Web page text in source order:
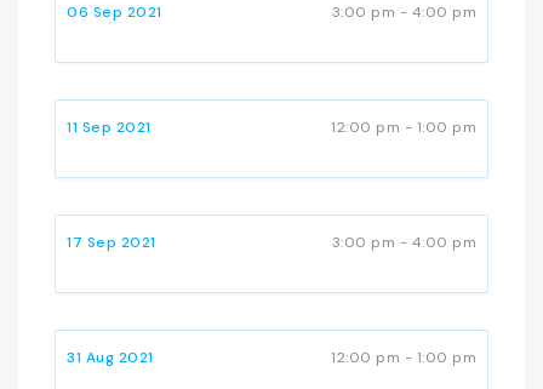
31 Aug 2021 12:00 pm - 1:00 pm
06 Sep 2021 3:00 pm - 4:00 pm
11 Sep 2021 12:00 pm - 1:00 pm
17 Sep 2021 3:00 pm - 4:00 pm